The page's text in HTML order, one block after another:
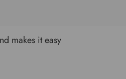
makes it easy